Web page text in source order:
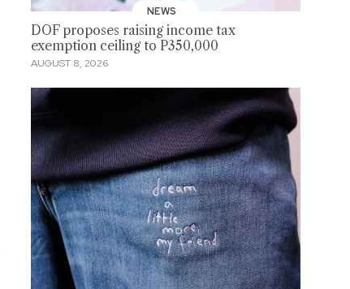
NEWS
DOF proposes raising income tax
exemption ceiling to P350,000
AUGUST 8, 2026